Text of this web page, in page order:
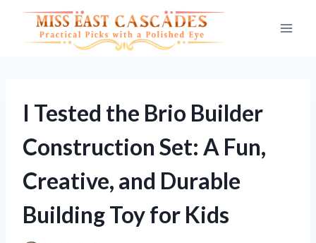
content
I Tested the Brio Builder
Construction Set: A Fun,
Creative, and Durable
Building Toy for Kids